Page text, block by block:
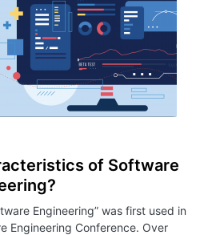
of Software
Engineering” was first used in
Engineering Conference. Over